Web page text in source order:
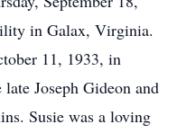
in Galax, Virginia.
11, 1933, in
Joseph Gideon and
Susie was a loving